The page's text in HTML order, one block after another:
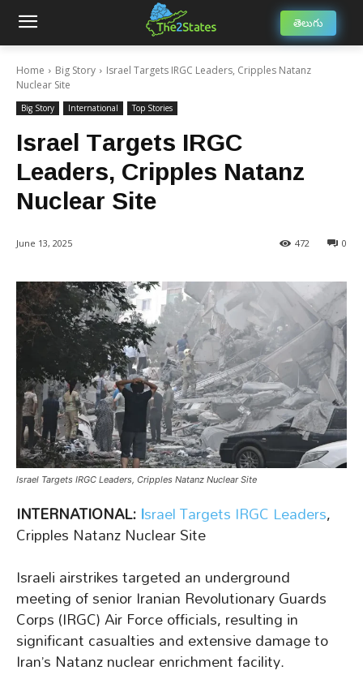
తెలుగు
Home Big Story
Israel Targets IRGC Leaders, Cripples Natanz
Nuclear Site
Big Story International Top Stories
Israel Targets IRGC
Leaders, Cripples Natanz
Nuclear Site
June 13, 2025 0
472
Israel Targets IRGC Leaders, Cripples Natanz Nuclear Site
INTERNATIONAL:Israel Targets IRGC Leaders,
Cripples Natanz Nuclear Site
Israeli airstrikes targeted an underground
meeting of senior Iranian Revolutionary Guards
Corps (IRGC) Air Force officials, resulting in
significant casualties and extensive damage to
Iran’s Natanz nuclear enrichment facility.